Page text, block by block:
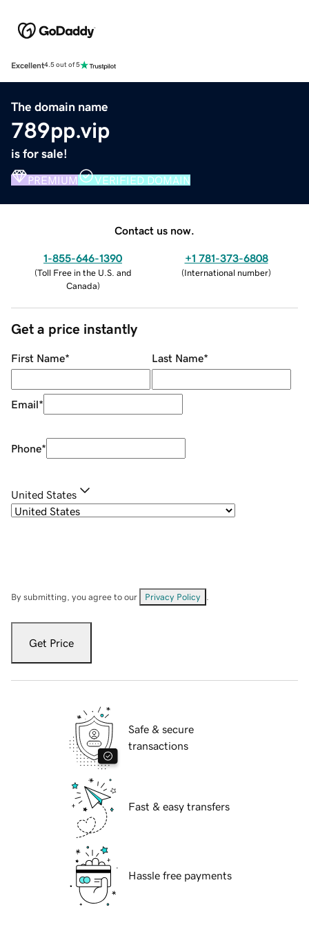
Excellent4.5 out of 5
The domain name
789pp.vip
is for sale!
PREMIUM VERIFIED DOMAIN
Contact us now.
1-855-646-1390
(Toll Free in the U.S. and
Canada)
+1 781-373-6808
(International number)
Get a price instantly
First Name* Last Name*
Email*
Phone*
United States
By submitting, you agree to our Privacy Policy
Get Price
Safe & secure
transactions
Fast & easy transfers
Hassle free payments